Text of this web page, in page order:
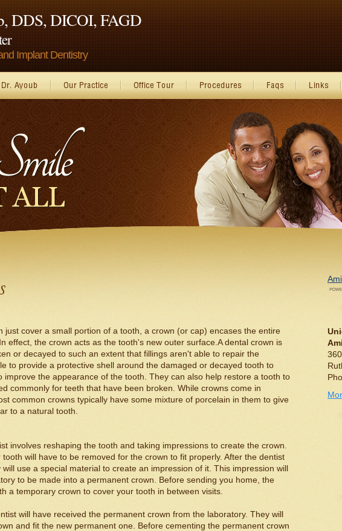
DDS, DICOI, FAGD
Implant Dentistry
just cover a small portion of a tooth, a crown (or cap) encases the entire
effect, the crown acts as the tooth's new outer surface.A dental crown is
or decayed to such an extent that fillings aren't able to repair the
to provide a protective shell around the damaged or decayed tooth to
improve the appearance of the tooth. They can also help restore a tooth to
commonly for teeth that have been broken. While crowns come in
common crowns typically have some mixture of porcelain in them to give
to a natural tooth.
involves reshaping the tooth and taking impressions to create the crown.
will have to be removed for the crown to fit properly. After the dentist
use a special material to create an impression of it. This impression will
to be made into a permanent crown. Before sending you home, the
a temporary crown to cover your tooth in between visits.
will have received the permanent crown from the laboratory. They will
and fit the new permanent one. Before cementing the permanent crown